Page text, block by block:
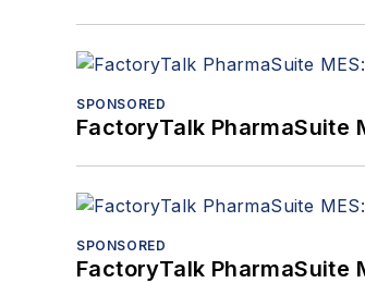
SPONSORED
FactoryTalk PharmaSuite
SPONSORED
FactoryTalk PharmaSuite